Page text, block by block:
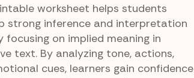
worksheet helps students
strong inference and interpretation
focusing on implied meaning in
text. By analyzing tone, actions,
cues, learners gain confidence